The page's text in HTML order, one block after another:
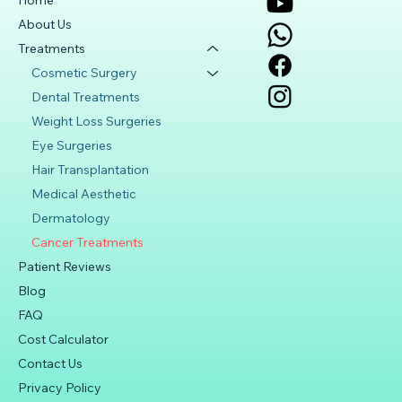
About Us
Treatments
Cosmetic Surgery
Dental Treatments
Weight Loss Surgeries
Eye Surgeries
Hair Transplantation
Medical Aesthetic
Dermatology
Cancer Treatments
Patient Reviews
Blog
FAQ
Cost Calculator
Contact Us
Privacy Policy